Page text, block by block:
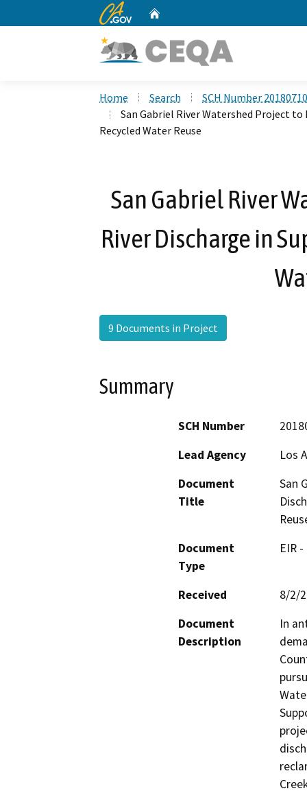
CA.gov
Home Search
SCH Number
San Gabriel River Watershed Project
Recycled Water Reuse
San Gabriel River
River Discharge in
9 Documents in Project
Summary
SCH Number
Lead Agency
Los
Document
Title
San
Document
Type
EIR
Received
8/2/
Document
Description
In